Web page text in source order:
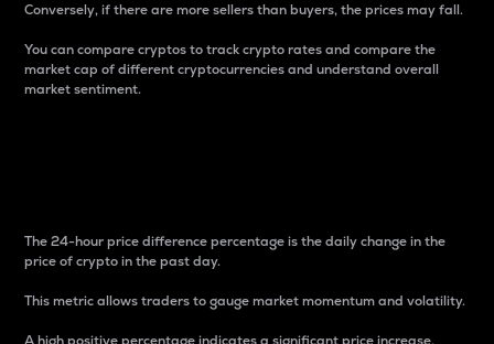
Conversely, if there are more sellers than buyers, the prices may fall.
You can compare cryptos to track crypto rates and compare the
market cap of different cryptocurrencies and understand overall
market sentiment.
The 24-hour price difference percentage is the daily change in the
price of crypto in the past day.
This metric allows traders to gauge market momentum and volatility.